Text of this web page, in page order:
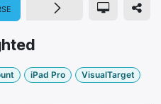
iPad Pro
VisualTarget